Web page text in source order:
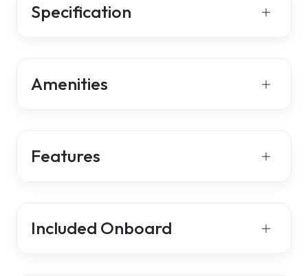
Specification
Amenities
Features
Included Onboard